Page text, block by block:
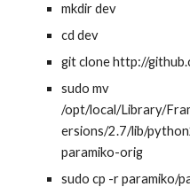
mkdir dev
cd dev
git clone http://
sudo mv
/opt/local/Library/
ersions/2.7/lib/
paramiko-orig
sudo cp -r paramiko/